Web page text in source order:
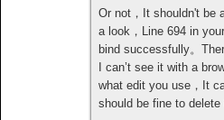
Or not，It shouldn't be
a look，Line 694 in
bind successfully。
I can’t see it with a
what edit you use，It
should be fine to delete